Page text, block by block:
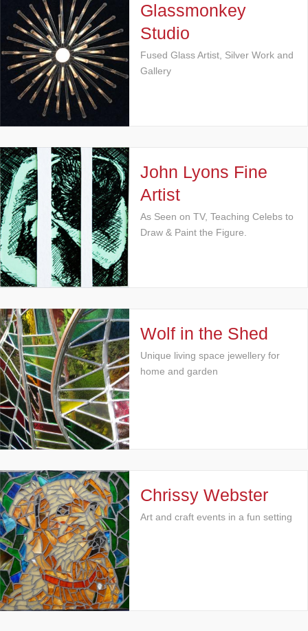
Glassmonkey
Studio
Fused Glass Artist, Silver Work and
Gallery
John Lyons Fine
Artist
As Seen on TV, Teaching Celebs to
Draw & Paint the Figure.
Wolf in the Shed
Unique living space jewellery for
home and garden
Chrissy Webster
Art and craft events in a fun setting